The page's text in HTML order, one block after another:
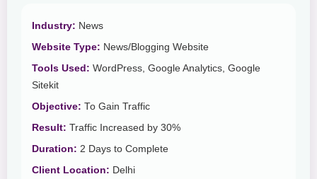
Industry: News
Website Type: News/Blogging Website
Tools Used: WordPress, Google Analytics, Google
Sitekit
Objective: To Gain Traffic
Result: Traffic Increased by 30%
Duration: 2 Days to Complete
Client Location: Delhi